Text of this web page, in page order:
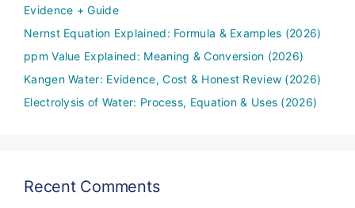
Evidence + Guide
Nernst Equation Explained: Formula & Examples (2026)
ppm Value Explained: Meaning & Conversion (2026)
Kangen Water: Evidence, Cost & Honest Review (2026)
Electrolysis of Water: Process, Equation & Uses (2026)
Recent Comments